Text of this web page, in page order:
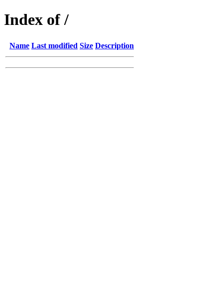
Index of /
Name Last modified Size Description